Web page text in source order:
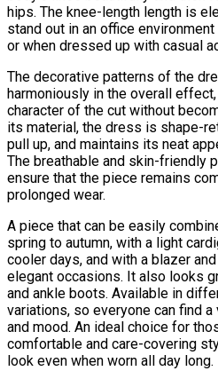
hips. The knee-length length is
stand out in an office
or when dressed up with casual
The decorative patterns of the
harmoniously in the overall
character of the cut without
its material, the dress is shape-
pull up, and maintains its neat
The breathable and skin-friendly
ensure that the piece remains
prolonged wear.
A piece that can be easily
spring to autumn, with a light
cooler days, and with a blazer
elegant occasions. It also looks
and ankle boots. Available in
variations, so everyone can find
and mood. An ideal choice for
comfortable and care-covering
look even when worn all day long.